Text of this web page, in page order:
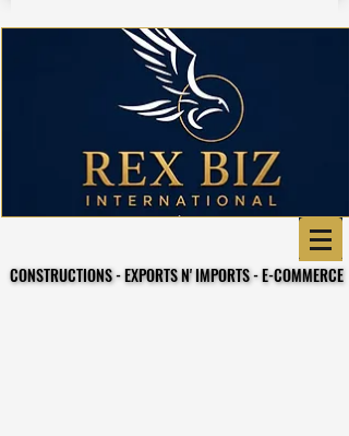
CONSTRUCTIONS - EXPORTS N' IMPORTS - E-COMMERCE
CONSTRUCTIONS - EXPORTS N' IMPORTS - E-COMMERCE